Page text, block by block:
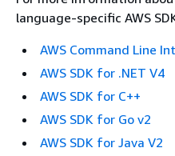
language-specific AWS
AWS Command Line
AWS SDK for .NET V4
AWS SDK for C++
AWS SDK for Go v2
AWS SDK for Java V2